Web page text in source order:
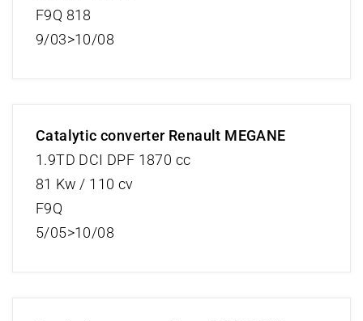
F9Q 818
9/03>10/08
Catalytic converter Renault MEGANE
1.9TD DCI DPF 1870 cc
81 Kw / 110 cv
F9Q
5/05>10/08